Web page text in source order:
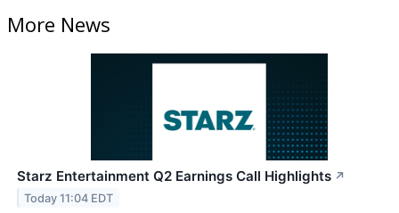
More News
Starz Entertainment Q2 Earnings Call Highlights ↗
Today 11:04 EDT